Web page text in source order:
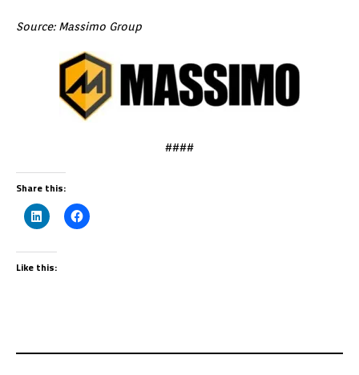
Source: Massimo Group
####
Share this:
Like this: